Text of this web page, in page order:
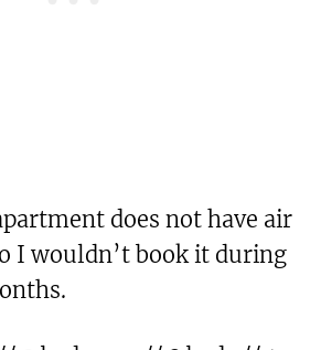
does not have air
I wouldn’t book it during